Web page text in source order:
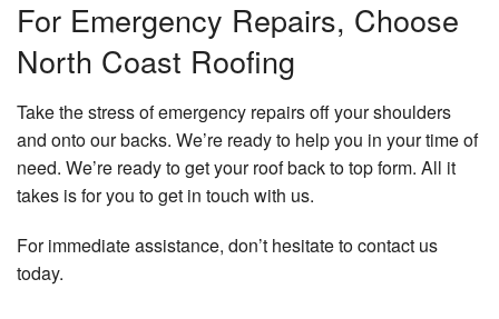
For Emergency Repairs, Choose
North Coast Roofing
Take the stress of emergency repairs off your shoulders
and onto our backs. We’re ready to help you in your time of
need. We’re ready to get your roof back to top form. All it
takes is for you to get in touch with us.
For immediate assistance, don’t hesitate to contact us
today.